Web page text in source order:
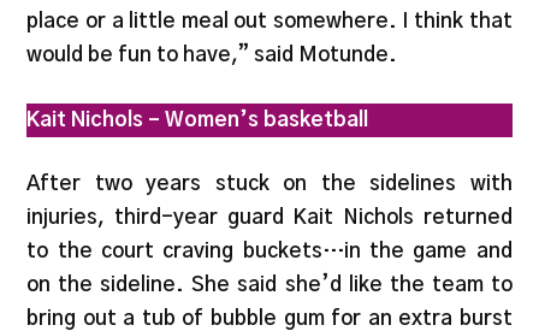
place or a little meal out somewhere. I think that
would be fun to have,” said Motunde.
Kait Nichols – Women’s basketball
After two years stuck on the sidelines with
injuries, third-year guard Kait Nichols returned
to the court craving buckets…in the game and
on the sideline. She said she’d like the team to
bring out a tub of bubble gum for an extra burst